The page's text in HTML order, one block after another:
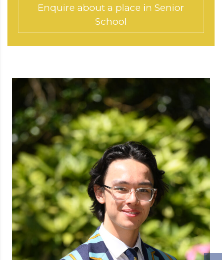
Enquire about a place in Senior
School